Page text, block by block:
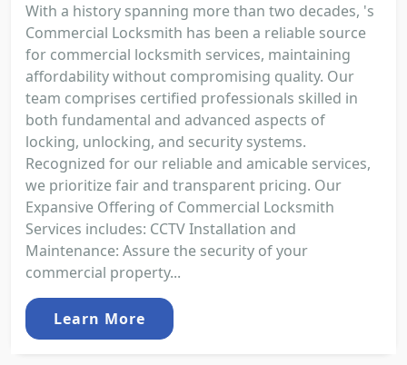
With a history spanning more than two decades, 's
Commercial Locksmith has been a reliable source
for commercial locksmith services, maintaining
affordability without compromising quality. Our
team comprises certified professionals skilled in
both fundamental and advanced aspects of
locking, unlocking, and security systems.
Recognized for our reliable and amicable services,
we prioritize fair and transparent pricing. Our
Expansive Offering of Commercial Locksmith
Services includes: CCTV Installation and
Maintenance: Assure the security of your
commercial property...
Learn More